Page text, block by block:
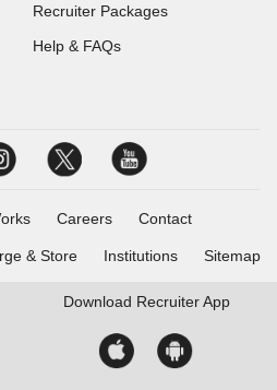
Recruiter Packages
Help & FAQs
Careers Contact
& Store Institutions Sitemap
Download Recruiter App